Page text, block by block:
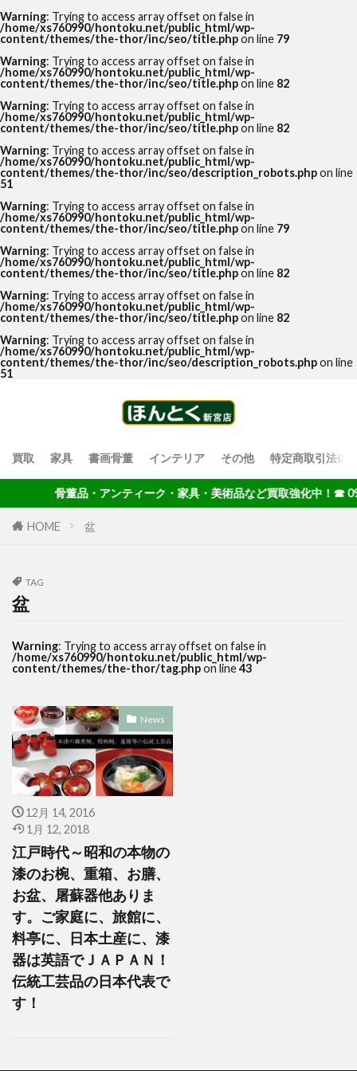
Warning: Trying to access array offset on false in
/home/xs760990/hontoku.net/public_html/wp-
content/themes/the-thor/inc/seo/title.phpon line 79
Warning: Trying to access array offset on false in
/home/xs760990/hontoku.net/public_html/wp-
content/themes/the-thor/inc/seo/title.phpon line 82
Warning: Trying to access array offset on false in
/home/xs760990/hontoku.net/public_html/wp-
content/themes/the-thor/inc/seo/title.phpon line 82
Warning: Trying to access array offset on false in
/home/xs760990/hontoku.net/public_html/wp-
content/themes/the-thor/inc/seo/description_robots.phpon line
51
Warning: Trying to access array offset on false in
/home/xs760990/hontoku.net/public_html/wp-
content/themes/the-thor/inc/seo/title.phpon line 79
Warning: Trying to access array offset on false in
/home/xs760990/hontoku.net/public_html/wp-
content/themes/the-thor/inc/seo/title.phpon line 82
Warning: Trying to access array offset on false in
/home/xs760990/hontoku.net/public_html/wp-
content/themes/the-thor/inc/seo/title.phpon line 82
Warning: Trying to access array offset on false in
/home/xs760990/hontoku.net/public_html/wp-
content/themes/the-thor/inc/seo/description_robots.phpon line
51
買取 家具 書画骨董 インテリア その他 特定商取引法に
骨董品・アンティーク・家具・美術品など買取強化中！☎
HOME 盆
TAG
盆
Warning: Trying to access array offset on false in
/home/xs760990/hontoku.net/public_html/wp-
content/themes/the-thor/tag.phpon line43
News
12月 14, 2016
1月 12, 2018
江戸時代～昭和の本物の
漆のお椀、重箱、お膳、
お盆、屠蘇器他ありま
す。ご家庭に、旅館に、
料亭に、日本土産に、漆
器は英語でＪＡＰＡＮ！
伝統工芸品の日本代表で
す！